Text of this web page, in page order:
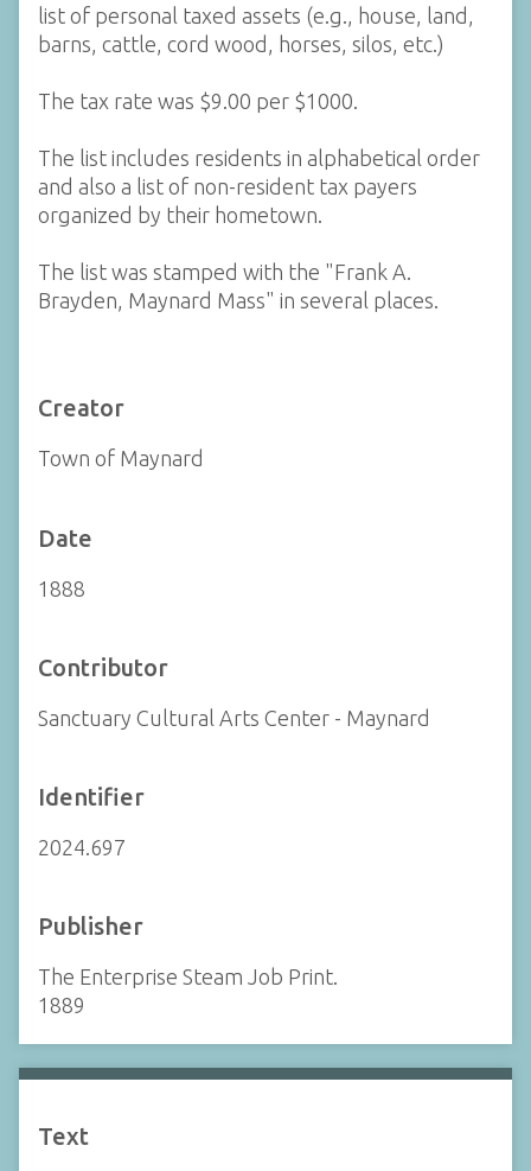
list of personal taxed assets (e.g., house, land,
barns, cattle, cord wood, horses, silos, etc.)
The tax rate was $9.00 per $1000.
The list includes residents in alphabetical order
and also a list of non-resident tax payers
organized by their hometown.
The list was stamped with the "Frank A.
Brayden, Maynard Mass" in several places.
Creator
Town of Maynard
Date
1888
Contributor
Sanctuary Cultural Arts Center - Maynard
Identifier
2024.697
Publisher
The Enterprise Steam Job Print.
1889
Text